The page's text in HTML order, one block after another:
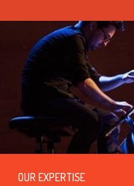
OUR EXPERTISE